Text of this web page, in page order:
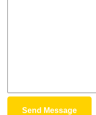
Send Message